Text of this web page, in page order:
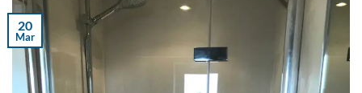
20
Mar